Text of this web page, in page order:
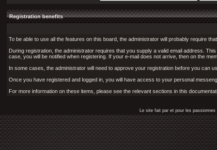
Registration benefits
To be able to use all the features on this board, the administrator will probably require
During registration, the administrator requires that you supply a valid email address.
case, you will be notified when registering. If your e-mail does not arrive, then on the
In some cases, the administrator will need to approve your registration before you can
Once you have registered and logged in, you will have access to your personal
For more information on these items, please see the relevant sections in this
Le site fait par et pour les